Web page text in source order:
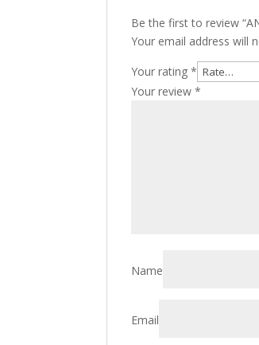
Be the first to review
Your email address will
Your rating*
Your review*
Name
Email